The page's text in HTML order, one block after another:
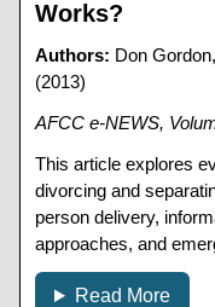
Works?
Authors: Don
(2013)
AFCC e-NEWS,
This article explores
divorcing and
person delivery,
approaches, and
Read More